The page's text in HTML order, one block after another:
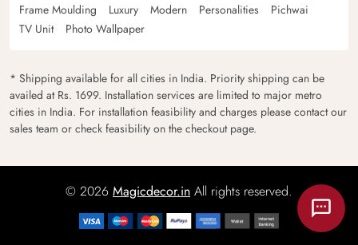
Frame Moulding
Luxury Modern Personalities
Pichwai
TV Unit
Photo Wallpaper
* Shipping available for all cities in India. Priority shipping can be
availed at Rs. 1699. Installation services are limited to major metro
cities in India. For installation feasibility and charges please contact our
sales team or check feasibility on the checkout page.
© 2026 Magicdecor.in All rights reserved.